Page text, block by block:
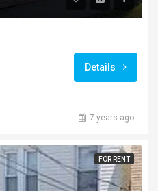
Details
7 years ago
FOR RENT